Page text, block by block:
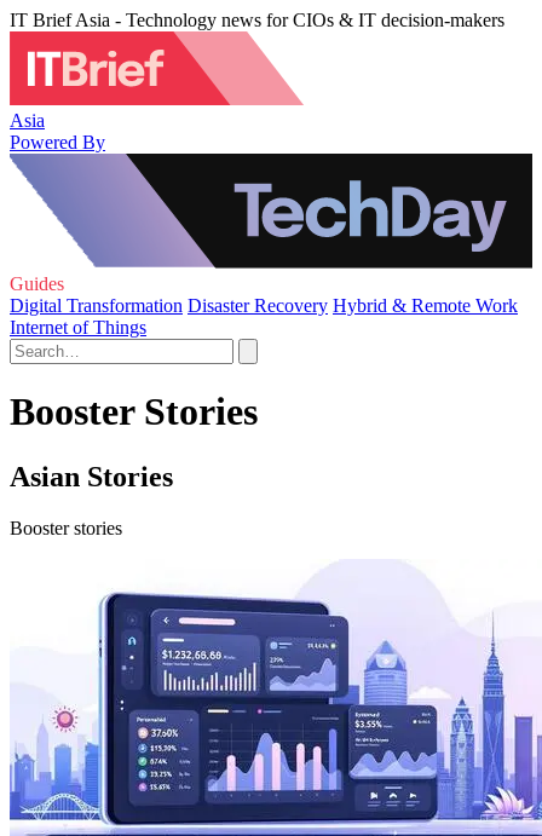
IT Brief Asia - Technology news for CIOs & IT decision-makers
Asia
Powered By
Guides
Digital Transformation Disaster Recovery Hybrid & Remote Work
Internet of Things
Booster Stories
Asian Stories
Booster stories